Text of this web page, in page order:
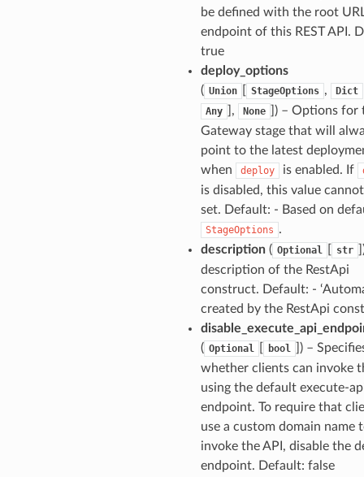
be defined with the root
endpoint of this REST API.
true
deploy_options
( Union StageOptions , Dict
Any ], None
) – Options for
Gateway stage that will
point to the latest
when
deploy is enabled. If
is disabled, this value
set. Default: - Based on
StageOptions .
description( Optional str
description of the RestApi
construct. Default: -
created by the RestApi
( Optional bool
) –
whether clients can invoke
using the default execute-
endpoint. To require that
use a custom domain name
invoke the API, disable the
endpoint. Default: false